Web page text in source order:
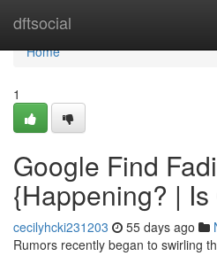
dftsocial
Home
Home
1
Google Find
{Happening? |
cecilyhcki231203 55 days ago
Rumors recently began to swirling